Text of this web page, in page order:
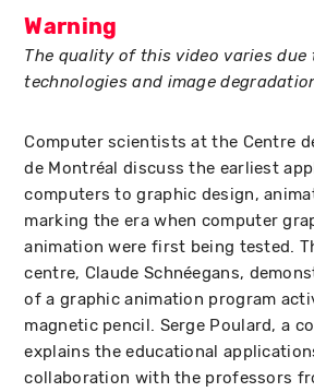
Warning
The quality of this video varies due
technologies and image
Computer scientists at the Centre
de Montréal discuss the earliest
computers to graphic design,
marking the era when computer
animation were first being tested.
centre, Claude Schnéegans,
of a graphic animation program
magnetic pencil. Serge Poulard, a
explains the educational
collaboration with the professors